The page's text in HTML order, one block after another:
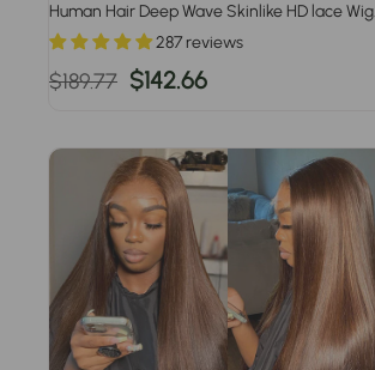
Human Hair Deep Wave Skinlike HD lace Wig
with Invisible Bleached Knots Pre Plucked
287 reviews
Regular
$189.77 Sale
$142.66